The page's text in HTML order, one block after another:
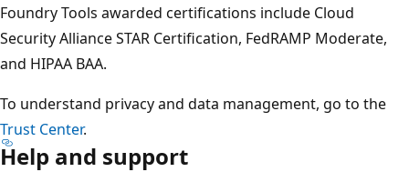
Foundry Tools awarded certifications include Cloud
Security Alliance STAR Certification, FedRAMP Moderate,
and HIPAA BAA.
To understand privacy and data management, go to the
Trust Center.
Help and support